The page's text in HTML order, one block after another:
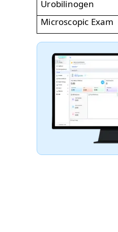
Urobilinogen
Microscopic Exam